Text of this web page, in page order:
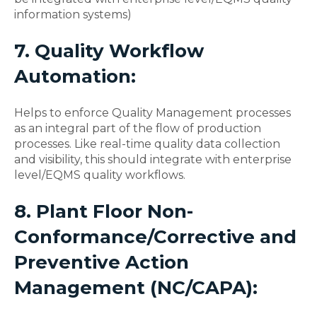
information systems)
7. Quality Workflow
Automation:
Helps to enforce Quality Management processes
as an integral part of the flow of production
processes. Like real-time quality data collection
and visibility, this should integrate with enterprise
level/EQMS quality workflows.
8. Plant Floor Non-
Conformance/Corrective and
Preventive Action
Management (NC/CAPA):